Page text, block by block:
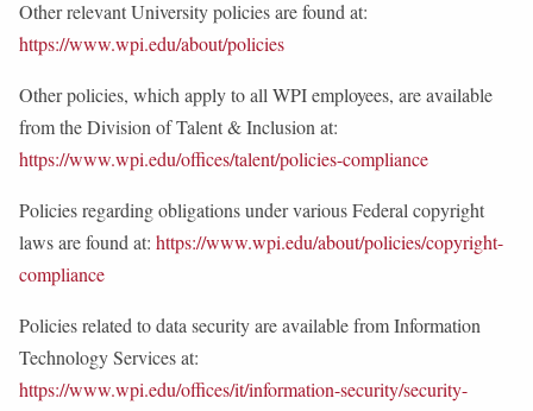
Other relevant University policies are found at:
https://www.wpi.edu/about/policies
Other policies, which apply to all WPI employees, are available
from the Division of Talent & Inclusion at:
https://www.wpi.edu/offices/talent/policies-compliance
Policies regarding obligations under various Federal copyright
laws are found at: https://www.wpi.edu/about/policies/copyright-
compliance
Policies related to data security are available from Information
Technology Services at:
https://www.wpi.edu/offices/it/information-security/security-